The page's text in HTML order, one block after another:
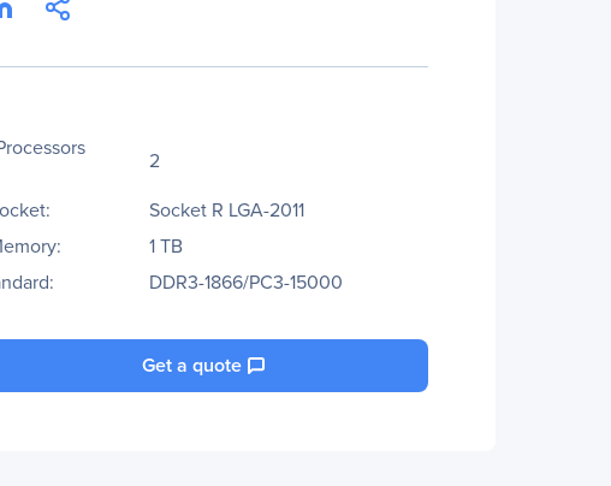
2
Socket R LGA-2011
1 TB
DDR3-1866/PC3-15000
Get a quote